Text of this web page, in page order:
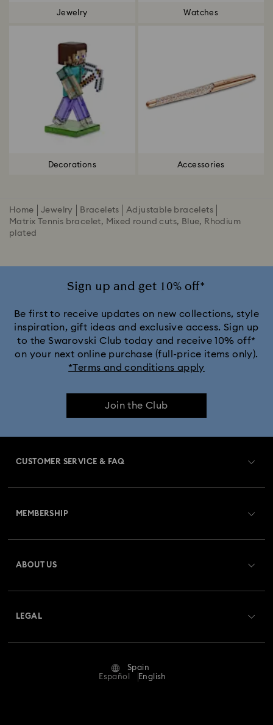
Jewelry Watches
Decorations Accessories
Home Jewelry Bracelets
Adjustable bracelets
Matrix Tennis bracelet, Mixed round cuts, Blue, Rhodium
plated
Sign up and get 10% off*
Be first to receive updates on new collections, style
inspiration, gift ideas and exclusive access. Sign up
to the Swarovski Club today and receive 10% off*
on your next online purchase (full-price items only).
*Terms and conditions apply
Join the Club
CUSTOMER SERVICE & FAQ
Returns & Exchange
Repair Status
MEMBERSHIP
ABOUT US
LEGAL
Spain
Español
English